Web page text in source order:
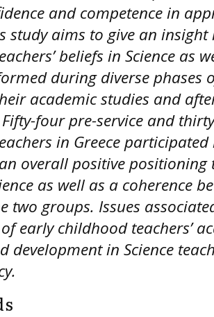
and competence in
study aims to give an
beliefs in Science as
during diverse phases
academic studies and
four pre-service and
in Greece
overall positive
as well as a coherence
two groups. Issues
early childhood teachers’
development in Science